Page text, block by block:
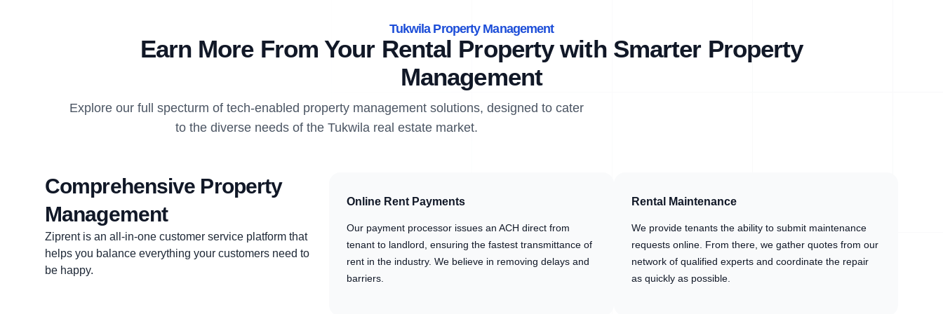
Tukwila Property Management
Earn More From Your Rental Property with Smarter Property
Management
Explore our full specturm of tech-enabled property management solutions, designed to cater
to the diverse needs of the Tukwila real estate market.
Comprehensive Property
Management
Ziprent is an all-in-one customer service platform that
helps you balance everything your customers need to
be happy.
Online Rent Payments
Our payment processor issues an ACH direct from
tenant to landlord, ensuring the fastest transmittance of
rent in the industry. We believe in removing delays and
barriers.
Rental Maintenance
We provide tenants the ability to submit maintenance
requests online. From there, we gather quotes from our
network of qualified experts and coordinate the repair
as quickly as possible.